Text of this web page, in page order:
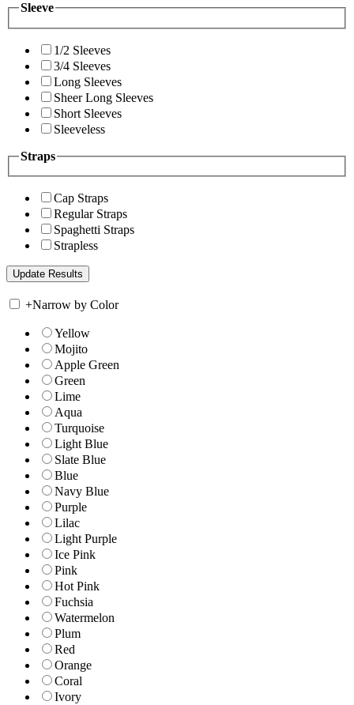
Sleeve
1/2 Sleeves
3/4 Sleeves
Long Sleeves
Sheer Long Sleeves
Short Sleeves
Sleeveless
Straps
Cap Straps
Regular Straps
Spaghetti Straps
Strapless
+Narrow by Color
Yellow
Mojito
Apple Green
Green
Lime
Aqua
Turquoise
Light Blue
Slate Blue
Blue
Navy Blue
Purple
Lilac
Light Purple
Ice Pink
Pink
Hot Pink
Fuchsia
Watermelon
Plum
Red
Orange
Coral
Ivory